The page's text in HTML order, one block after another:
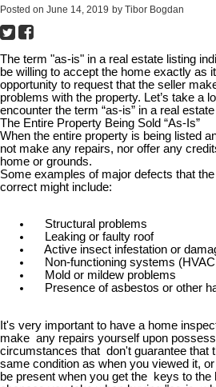
Posted on June 14, 2019 by Tibor Bogdan
The term "as-is" in a real estate listing
be willing to accept the home exactly as
opportunity to request that the seller
problems with the property. Let’s take a
encounter the term “as-is” in a real
The Entire Property Being Sold “As-Is”
When the entire property is being listed
not make any repairs, nor offer any
home or grounds.
Some examples of major defects that
correct might include:
Structural problems
Leaking or faulty roof
Active insect infestation or
Non-functioning systems
Mold or mildew problems
Presence of asbestos or other
It's very important to have a home
make any repairs yourself upon
circumstances that don't guarantee that
same condition as when you viewed it, or
be present when you get the keys to the